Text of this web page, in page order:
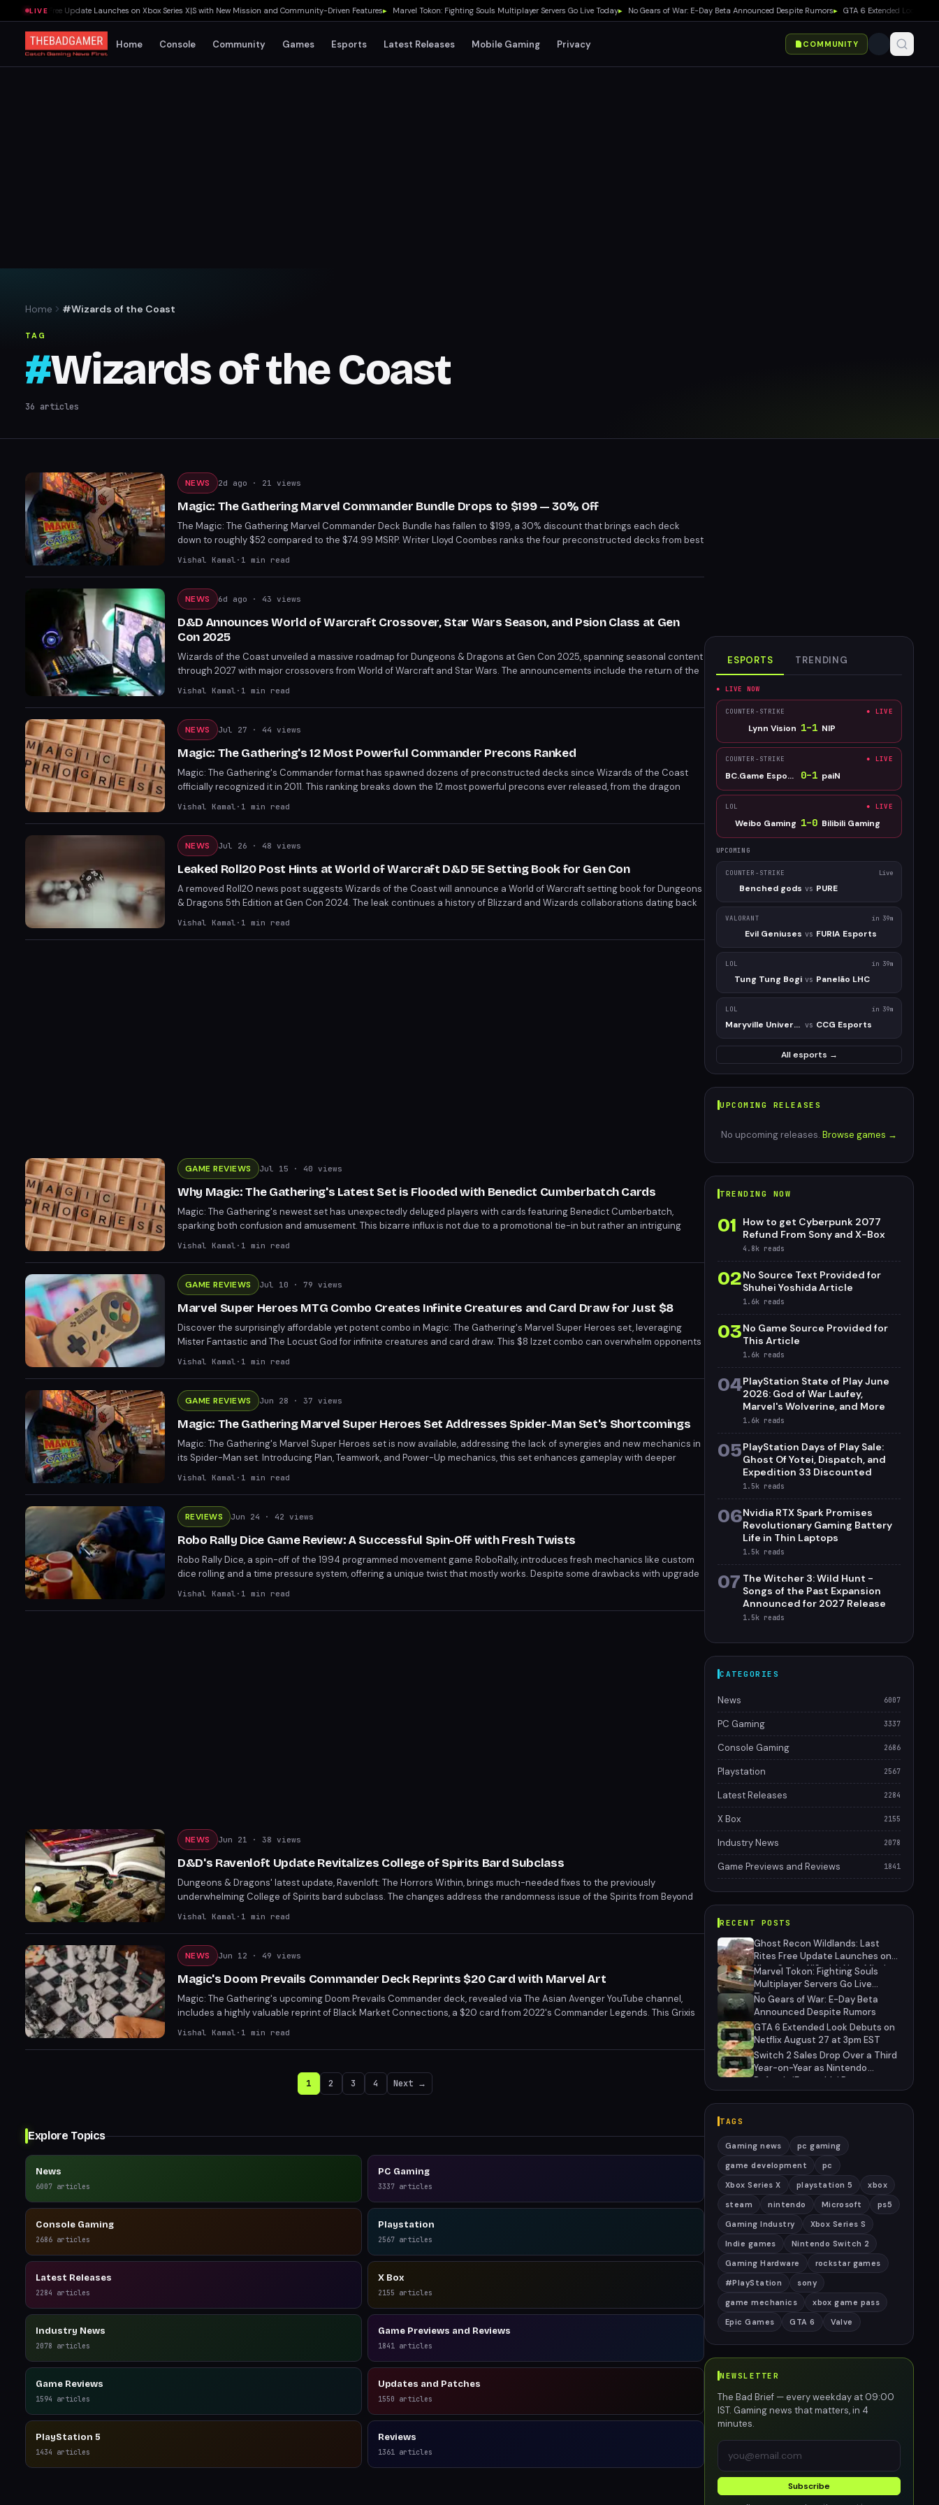
LIVE
Rites Free Update Launches on Xbox Series X|S with New Mission and Community-Driven Features▸ Marvel Tokon: Fighting Souls Multiplayer Servers Go Live Today▸ No Gears of War: E-Day Beta Announced Despite Rumors▸ GTA 6 Extended Look Debuts
Home Console Community Games Esports Latest Releases Mobile Gaming Privacy COMMUNITY
Home #Wizards of the Coast
TAG
#Wizards of the Coast
36 articles
NEWS 2d ago · 21 views
Magic: The Gathering Marvel Commander Bundle Drops to $199 — 30% Off
The Magic: The Gathering Marvel Commander Deck Bundle has fallen to $199, a 30% discount that brings each deck
down to roughly $52 compared to the $74.99 MSRP. Writer Lloyd Coombes ranks the four preconstructed decks from best
to worst, with Earth's Mightiest Heroes leading the pack and Doom Prevails landing at the bottom.
Vishal Kamal · 1 min read
NEWS 6d ago · 43 views
D&D Announces World of Warcraft Crossover, Star Wars Season, and Psion Class at Gen
Con 2025
Wizards of the Coast unveiled a massive roadmap for Dungeons & Dragons at Gen Con 2025, spanning seasonal content
through 2027 with major crossovers from World of Warcraft and Star Wars. The announcements include the return of the
Dark Sun setting with the long-awaited Psion class, a new Greyhawk campaign, and a live-service style seasonal
Vishal Kamal · 1 min read
NEWS Jul 27 · 44 views
Magic: The Gathering's 12 Most Powerful Commander Precons Ranked
Magic: The Gathering's Commander format has spawned dozens of preconstructed decks since Wizards of the Coast
officially recognized it in 2011. This ranking breaks down the 12 most powerful precons ever released, from the dragon
dominance of The Ur-Dragon to the ruthless efficiency of Edgar Markov's vampire legion.
Vishal Kamal · 1 min read
NEWS Jul 26 · 48 views
Leaked Roll20 Post Hints at World of Warcraft D&D 5E Setting Book for Gen Con
A removed Roll20 news post suggests Wizards of the Coast will announce a World of Warcraft setting book for Dungeons
& Dragons 5th Edition at Gen Con 2024. The leak continues a history of Blizzard and Wizards collaborations dating back
to Diablo 2 adaptations. Gen Con runs July 30 through August 2.
Vishal Kamal · 1 min read
GAME REVIEWS Jul 15 · 40 views
Why Magic: The Gathering's Latest Set is Flooded with Benedict Cumberbatch Cards
Magic: The Gathering's newest set has unexpectedly deluged players with cards featuring Benedict Cumberbatch,
sparking both confusion and amusement. This bizarre influx is not due to a promotional tie-in but rather an intriguing
design choice rooted in the set's unique theme. Players are now strategizing around these unconventional cards.
Vishal Kamal · 1 min read
GAME REVIEWS Jul 10 · 79 views
Marvel Super Heroes MTG Combo Creates Infinite Creatures and Card Draw for Just $8
Discover the surprisingly affordable yet potent combo in Magic: The Gathering's Marvel Super Heroes set, leveraging
Mister Fantastic and The Locust God for infinite creatures and card draw. This $8 Izzet combo can overwhelm opponents
by turn six. Mister Fantastic's draw ability pairs perfectly with The Locust God's flying insect tokens.
Vishal Kamal · 1 min read
GAME REVIEWS Jun 28 · 37 views
Magic: The Gathering Marvel Super Heroes Set Addresses Spider-Man Set's Shortcomings
Magic: The Gathering's Marvel Super Heroes set is now available, addressing the lack of synergies and new mechanics in
its Spider-Man set. Introducing Plan, Teamwork, and Power-Up mechanics, this set enhances gameplay with deeper
strategic interactions. Fans and players will appreciate how these features rectify previous issues, making for a more
Vishal Kamal · 1 min read
REVIEWS Jun 24 · 42 views
Robo Rally Dice Game Review: A Successful Spin-Off with Fresh Twists
Robo Rally Dice, a spin-off of the 1994 programmed movement game RoboRally, introduces fresh mechanics like custom
dice rolling and a time pressure system, offering a unique twist that mostly works. Despite some drawbacks with upgrade
cards and scalability issues, it's an enjoyable, chaotic experience. With its blend of strategy and luck, Robo Rally Dice is a
Vishal Kamal · 1 min read
NEWS Jun 21 · 38 views
D&D's Ravenloft Update Revitalizes College of Spirits Bard Subclass
Dungeons & Dragons' latest update, Ravenloft: The Horrors Within, brings much-needed fixes to the previously
underwhelming College of Spirits bard subclass. The changes address the randomness issue of the Spirits from Beyond
feature, giving players more control. This update is a significant improvement for bards, making the subclass more viable
Vishal Kamal · 1 min read
NEWS Jun 12 · 49 views
Magic's Doom Prevails Commander Deck Reprints $20 Card with Marvel Art
Magic: The Gathering's upcoming Doom Prevails Commander deck, revealed via The Asian Avenger YouTube channel,
includes a highly valuable reprint of Black Market Connections, a $20 card from 2022's Commander Legends. This Grixis
deck combines villainous Marvel flair with powerful staples. Players can leverage their lifepool for mana, card draw, and
Vishal Kamal · 1 min read
1 2 3 4 Next →
Explore Topics
News
6007 articles
PC Gaming
3337 articles
Console Gaming
2686 articles
Playstation
2567 articles
Latest Releases
2284 articles
X Box
2155 articles
Industry News
2078 articles
Game Previews and Reviews
1841 articles
Game Reviews
1594 articles
Updates and Patches
1550 articles
PlayStation 5
1434 articles
Reviews
1361 articles
ESPORTS TRENDING
● LIVE NOW
COUNTER-STRIKE ● LIVE
Lynn Vision 1–1 NIP
COUNTER-STRIKE ● LIVE
BC.Game Esports 0–1 paiN
LOL ● LIVE
Weibo Gaming 1–0 Bilibili Gaming
UPCOMING
COUNTER-STRIKE Live
Benched gods vs PURE
VALORANT in 39m
Evil Geniuses vs FURIA Esports
LOL in 39m
Tung Tung Bogi vs Panelão LHC
LOL in 39m
Maryville University vs CCG Esports
All esports →
UPCOMING RELEASES
No upcoming releases. Browse games →
TRENDING NOW
01
How to get Cyberpunk 2077
Refund From Sony and X-Box
4.8k reads
02No Source Text Provided for
Shuhei Yoshida Article
1.6k reads
03No Game Source Provided for
This Article
1.6k reads
04PlayStation State of Play June
2026: God of War Laufey,
Marvel's Wolverine, and More
1.6k reads
05PlayStation Days of Play Sale:
Ghost Of Yotei, Dispatch, and
Expedition 33 Discounted
1.5k reads
06Nvidia RTX Spark Promises
Revolutionary Gaming Battery
Life in Thin Laptops
1.5k reads
07 The Witcher 3: Wild Hunt -
Songs of the Past Expansion
Announced for 2027 Release
1.5k reads
CATEGORIES
News 6007
PC Gaming 3337
Console Gaming 2686
Playstation 2567
Latest Releases 2284
X Box 2155
Industry News 2078
Game Previews and Reviews 1841
RECENT POSTS
Ghost Recon Wildlands: Last
Rites Free Update Launches on
Xbox Series X|S with New Mission
and Community-Driven Features
Marvel Tokon: Fighting Souls
Multiplayer Servers Go Live
Today
No Gears of War: E-Day Beta
Announced Despite Rumors
GTA 6 Extended Look Debuts on
Netflix August 27 at 3pm EST
Switch 2 Sales Drop Over a Third
Year-on-Year as Nintendo
Defends 'Favorable' Pace
TAGS
Gaming news
pc gaming
game development
pc
Xbox Series X
playstation 5
xbox
steam
nintendo Microsoft
ps5
Gaming Industry
Xbox Series S
Indie games
Nintendo Switch 2
Gaming Hardware
rockstar games
#PlayStation
sony
game mechanics
xbox game pass
Epic Games
GTA 6 Valve
NEWSLETTER
The Bad Brief — every weekday at 09:00
IST. Gaming news that matters, in 4
minutes.
Subscribe